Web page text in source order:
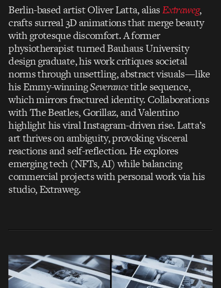
Berlin-based artist Oliver Latta, aliasExtraweg,
crafts surreal 3D animations that merge beauty
with grotesque discomfort. A former
physiotherapist turned Bauhaus University
design graduate, his work critiques societal
norms through unsettling, abstract visuals—like
his Emmy-winningSeverancetitle sequence,
which mirrors fractured identity. Collaborations
with The Beatles, Gorillaz, and Valentino
highlight his viral Instagram-driven rise. Latta’s
art thrives on ambiguity, provoking visceral
reactions and self-reflection. He explores
emerging tech (NFTs, AI) while balancing
commercial projects with personal work via his
studio, Extraweg.